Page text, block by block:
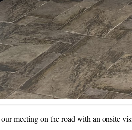
meeting on the road with an onsite